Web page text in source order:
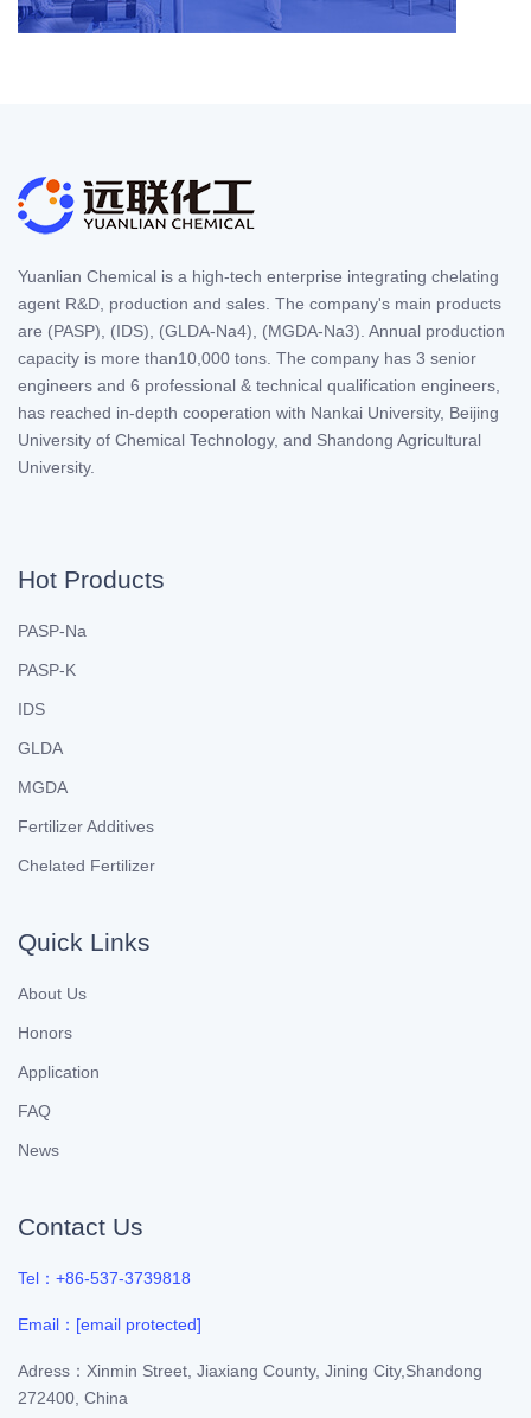
Yuanlian Chemical is a high-tech enterprise integrating chelating
agent R&D, production and sales. The company's main products
are (PASP), (IDS), (GLDA-Na4), (MGDA-Na3). Annual production
capacity is more than10,000 tons. The company has 3 senior
engineers and 6 professional & technical qualification engineers,
has reached in-depth cooperation with Nankai University, Beijing
University of Chemical Technology, and Shandong Agricultural
University.
Hot Products
PASP-Na
PASP-K
IDS
GLDA
MGDA
Fertilizer Additives
Chelated Fertilizer
Quick Links
About Us
Honors
Application
FAQ
News
Contact Us
Tel：+86-537-3739818
Email： [email protected]
Adress：Xinmin Street, Jiaxiang County, Jining City,Shandong
272400, China